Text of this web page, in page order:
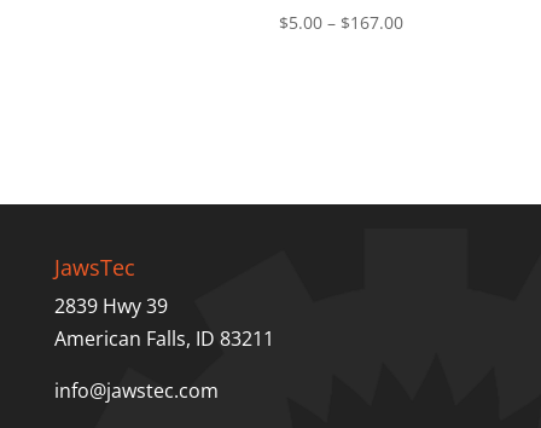
$5.00 – $167.00Price
JawsTec
2839 Hwy 39
American Falls, ID 83211
info@jawstec.com